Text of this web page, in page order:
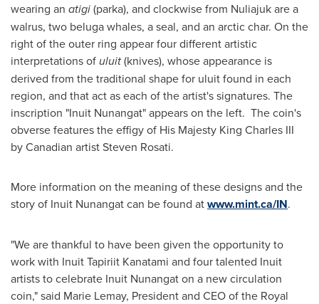
wearing an atigi(parka), and clockwise from Nuliajuk are a
walrus, two beluga whales, a seal, and an arctic char. On the
right of the outer ring appear four different artistic
interpretations ofuluit(knives), whose appearance is
derived from the traditional shape for uluit found in each
region, and that act as each of the artist's signatures. The
inscription "Inuit Nunangat" appears on the left. The coin's
obverse features the effigy of His Majesty King Charles III
by Canadian artistSteven Rosati.
More information on the meaning of these designs and the
story of Inuit Nunangat can be found atwww.mint.ca/IN.
"We are thankful to have been given the opportunity to
work with Inuit Tapiriit Kanatami and four talented Inuit
artists to celebrate Inuit Nunangat on a new circulation
coin," said Marie Lemay, President and CEO of the Royal